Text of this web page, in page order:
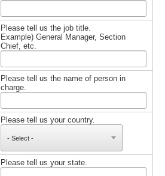
Please tell us the job title.
Example) General Manager, Section
Chief, etc.
Please tell us the name of person in
charge.
Please tell us your country.
Please tell us your state.